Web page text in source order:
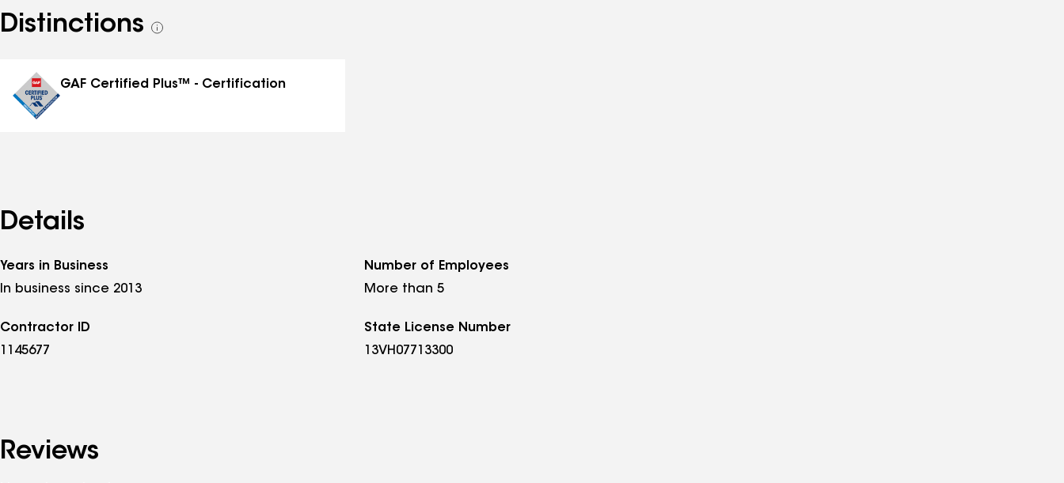
Distinctions
See
GAF Certified Plus™ - Certification
Details
Years in Business
In business since 2013
Number of Employees
More than 5
Contractor ID
1145677
State License Number
13VH07713300
Reviews